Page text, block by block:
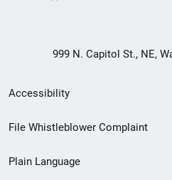
999 N. Capitol St., NE,
Secondary
Footer
menu
Accessibility
File Whistleblower Complaint
Plain Language